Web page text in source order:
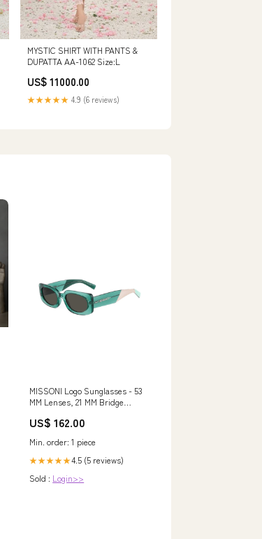
MYSTIC SHIRT WITH PANTS &
DUPATTA AA-1062 Size:L
US$ 11000.00
★★★★★ 4.9 (6 reviews)
MISSONI Logo Sunglasses - 53
MM Lenses, 21 MM Bridge
US$ 162.00
Min. order: 1 piece
★★★★★4.5 (5 reviews)
Sold : Login>>